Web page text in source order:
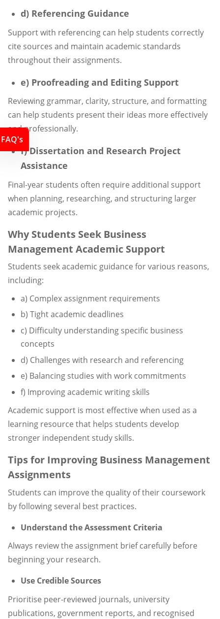
d) Referencing Guidance
Support with referencing can help students correctly
cite sources and maintain academic standards
throughout their assignments.
e) Proofreading and Editing Support
Reviewing grammar, clarity, structure, and formatting
can help students present their ideas more effectively
and professionally.
f) Dissertation and Research Project
Assistance
Final-year students often require additional support
when planning, researching, and structuring larger
academic projects.
Why Students Seek Business
Management Academic Support
Students seek academic guidance for various reasons,
including:
a) Complex assignment requirements
b) Tight academic deadlines
c) Difficulty understanding specific business
concepts
d) Challenges with research and referencing
e) Balancing studies with work commitments
f) Improving academic writing skills
Academic support is most effective when used as a
learning resource that helps students develop
stronger independent study skills.
Tips for Improving Business Management
Assignments
Students can improve the quality of their coursework
by following several best practices.
Understand the Assessment Criteria
Always review the assignment brief carefully before
beginning your research.
Use Credible Sources
Prioritise peer-reviewed journals, university
publications, government reports, and recognised
FAQ's